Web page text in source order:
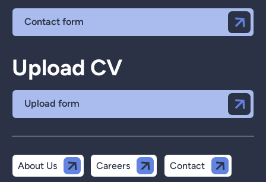
Contact form
Upload CV
Upload form
About Us Careers Contact